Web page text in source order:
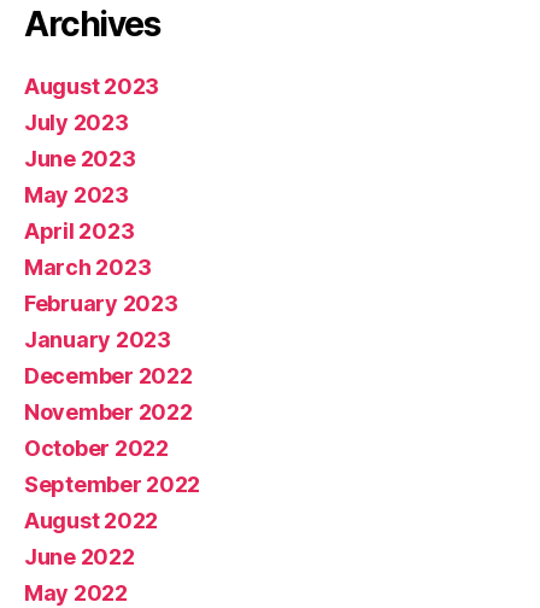
Archives
August 2023
July 2023
June 2023
May 2023
April 2023
March 2023
February 2023
January 2023
December 2022
November 2022
October 2022
September 2022
August 2022
June 2022
May 2022